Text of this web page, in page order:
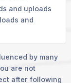
and uploads
and
by many
are not
after following